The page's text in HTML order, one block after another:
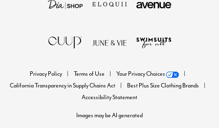
Privacy Policy Terms of Use
Your Privacy Choices
California Transparency in Supply Chains Act
Best Plus Size Clothing Brands
Accessibility Statement
Images may be AI generated